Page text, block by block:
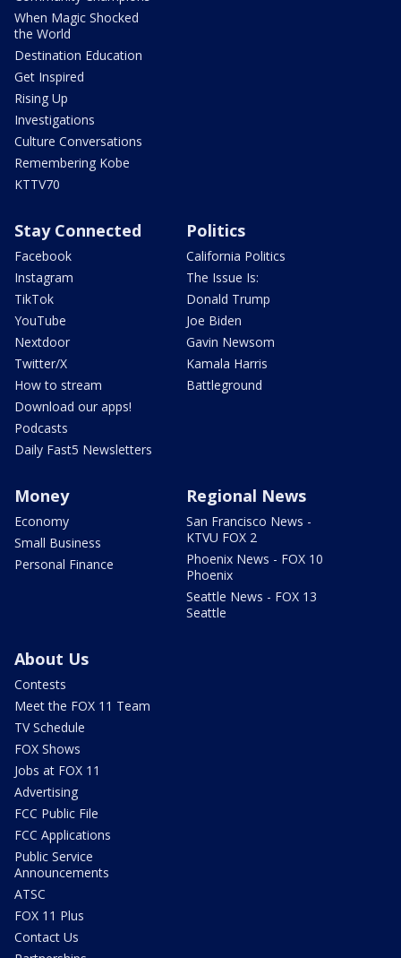
When Magic Shocked
the World
Destination Education
Get Inspired
Rising Up
Investigations
Culture Conversations
Remembering Kobe
KTTV70
Stay Connected
Facebook
Instagram
TikTok
YouTube
Nextdoor
Twitter/X
How to stream
Download our apps!
Podcasts
Daily Fast5 Newsletters
Politics
California Politics
The Issue Is:
Donald Trump
Joe Biden
Gavin Newsom
Kamala Harris
Battleground
Money
Economy
Small Business
Personal Finance
Regional News
San Francisco News -
KTVU FOX 2
Phoenix News - FOX 10
Phoenix
Seattle News - FOX 13
Seattle
About Us
Contests
Meet the FOX 11 Team
TV Schedule
FOX Shows
Jobs at FOX 11
Advertising
FCC Public File
FCC Applications
Public Service
Announcements
ATSC
FOX 11 Plus
Contact Us